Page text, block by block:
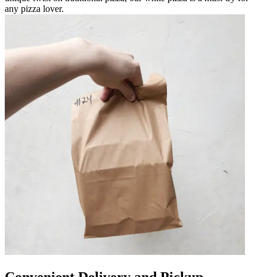
any pizza lover.